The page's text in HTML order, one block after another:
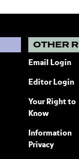
OTHER
Email Login
Editor Login
Your Right to
Know
Information
Privacy